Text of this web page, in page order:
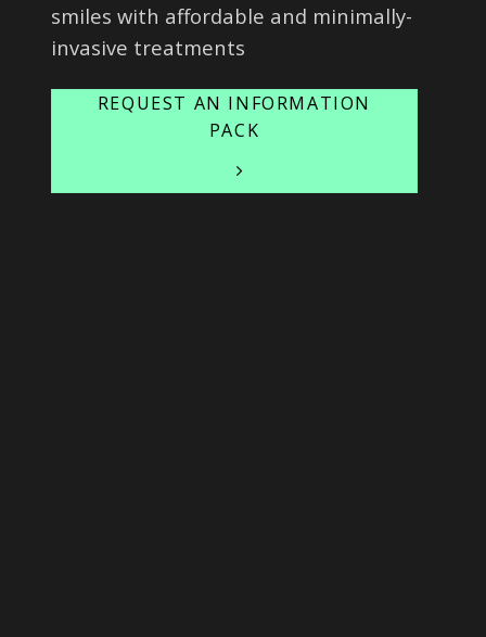
smiles with affordable and minimally-
invasive treatments
REQUEST AN INFORMATION
PACK